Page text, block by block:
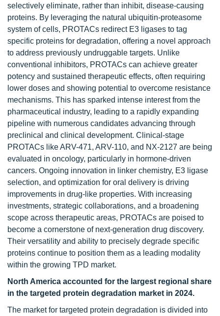
selectively eliminate, rather than inhibit, disease-causing
proteins. By leveraging the natural ubiquitin-proteasome
system of cells, PROTACs redirect E3 ligases to tag
specific proteins for degradation, offering a novel approach
to address previously undruggable targets. Unlike
conventional inhibitors, PROTACs can achieve greater
potency and sustained therapeutic effects, often requiring
lower doses and showing potential to overcome resistance
mechanisms. This has sparked intense interest from the
pharmaceutical industry, leading to a rapidly expanding
pipeline with numerous candidates advancing through
preclinical and clinical development. Clinical-stage
PROTACs like ARV-471, ARV-110, and NX-2127 are being
evaluated in oncology, particularly in hormone-driven
cancers. Ongoing innovation in linker chemistry, E3 ligase
selection, and optimization for oral delivery is driving
improvements in drug-like properties. With increasing
investments, strategic collaborations, and a broadening
scope across therapeutic areas, PROTACs are poised to
become a cornerstone of next-generation drug discovery.
Their versatility and ability to precisely degrade specific
proteins continue to position them as a leading modality
within the growing TPD market.
North America accounted for the largest regional share
in the targeted protein degradation market in 2024.
The market for targeted protein degradation is divided into